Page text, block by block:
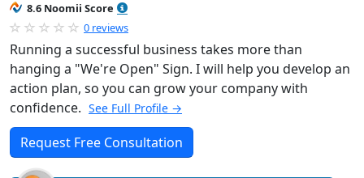
8.6 Noomii Score
0 reviews
Running a successful business takes more than
hanging a "We're Open" Sign. I will help you develop an
action plan, so you can grow your company with
confidence. See Full Profile →
Request Free Consultation